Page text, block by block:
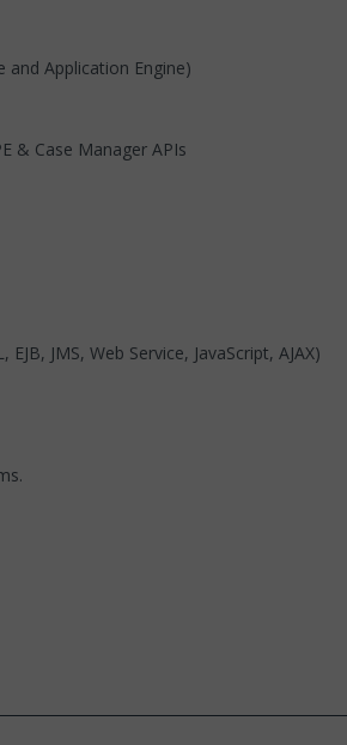
Application Engine)
Case Manager APIs
JMS, Web Service, JavaScript, AJAX)